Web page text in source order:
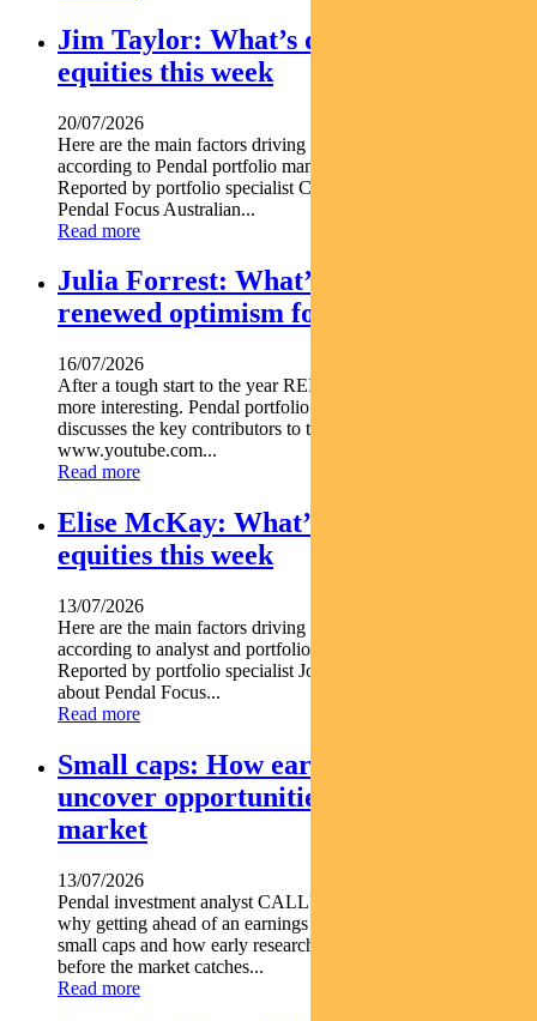
Jim Taylor: What’s driving Aussie
equities this week
20/07/2026
Here are the main factors driving the ASX this week nbsp
according to Pendal portfolio manager JIM TAYLOR.
Reported by portfolio specialist Chris Adams Find out about
Pendal Focus Australian...
Read more
Julia Forrest: What’s driving
renewed optimism for REITs
16/07/2026
After a tough start to the year REITs are starting to look a lot
more interesting. Pendal portfolio manager JULIA FORREST
discusses the key contributors to this trend https
www.youtube.com...
Read more
Elise McKay: What’s driving Aussie
equities this week
13/07/2026
Here are the main factors driving the ASX this week nbsp
according to analyst and portfolio manager ELISE MCKAY.
Reported by portfolio specialist Jonathan Choong Find out
about Pendal Focus...
Read more
Small caps: How early research can
uncover opportunities before the
market
13/07/2026
Pendal investment analyst CALLUM SINCLAIR explains
why getting ahead of an earnings rebase can be critical in
small caps and how early research can uncover opportunities
before the market catches...
Read more